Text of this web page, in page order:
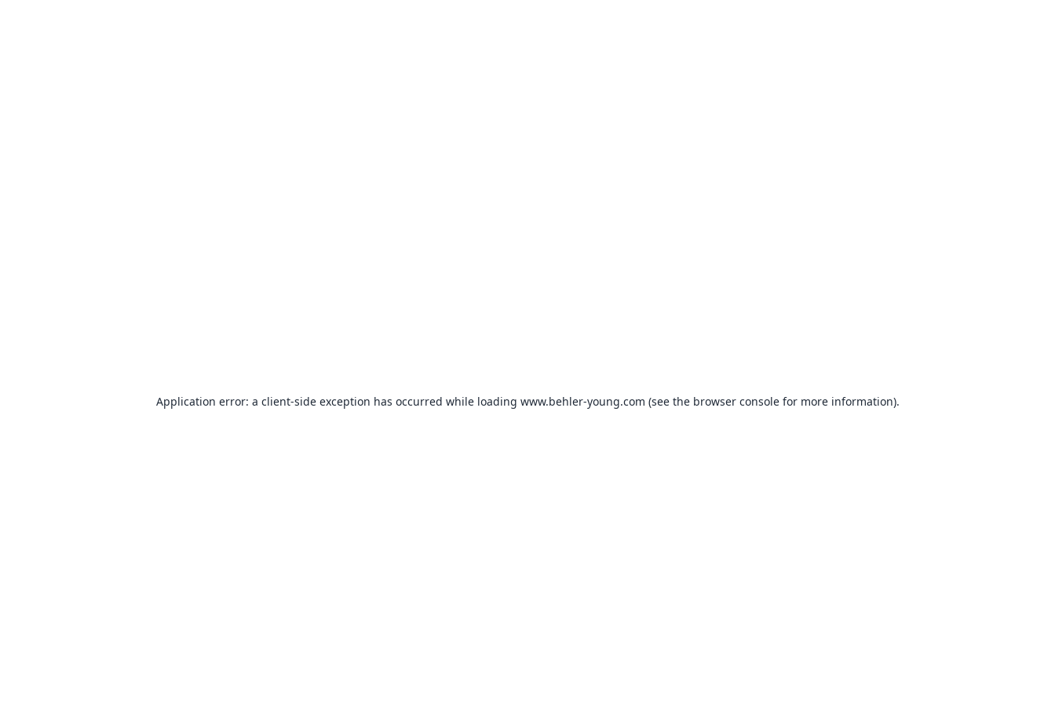
Application error: a client-side exception has occurred while loading www.behler-young.com (see the browser consolefor more information).